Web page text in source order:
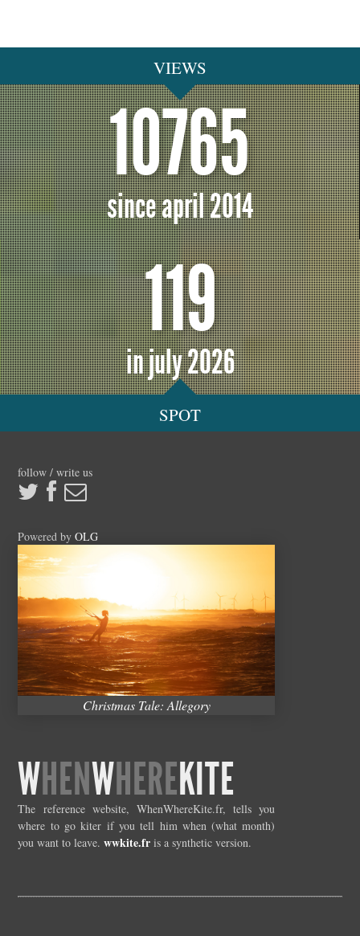
VIEWS
10765
since april 2014
119
in july 2026
SPOT
follow / write us
Powered byOLG
Christmas Tale: Allegory
WHENWHEREKITE
The reference website, WhenWhereKite.fr, tells you
where to go kiter if you tell him when (what month)
you want to leave.wwkite.fr is a synthetic version.